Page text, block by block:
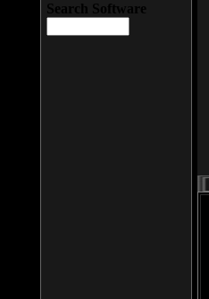
Search Software